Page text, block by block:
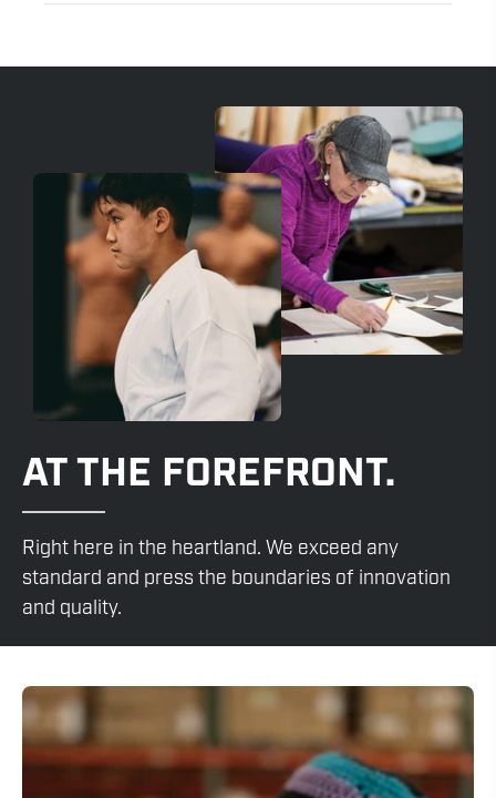
AT THE FOREFRONT.
Right here in the heartland. We exceed any
standard and press the boundaries of innovation
and quality.